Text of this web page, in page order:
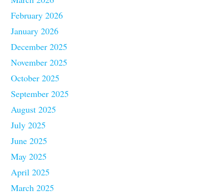
February 2026
January 2026
December 2025
November 2025
October 2025
September 2025
August 2025
July 2025
June 2025
May 2025
April 2025
March 2025